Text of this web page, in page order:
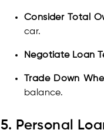
Consider Total
car.
Negotiate Loan
Trade Down
balance.
5. Personal